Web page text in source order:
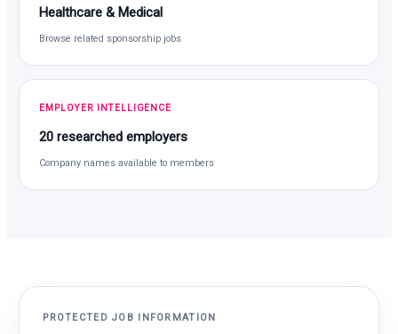
Healthcare & Medical
Browse related sponsorship jobs
EMPLOYER INTELLIGENCE
20 researched employers
Company names available to members
PROTECTED JOB INFORMATION